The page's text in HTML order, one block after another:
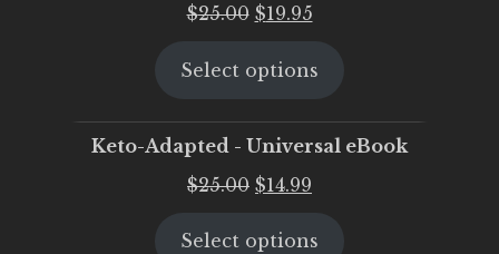
$25.00 Original
was:
$19.95Current
is:
Select options
Keto-Adapted - Universal eBook
$25.00 Original
was:
$14.99
is:
Select options